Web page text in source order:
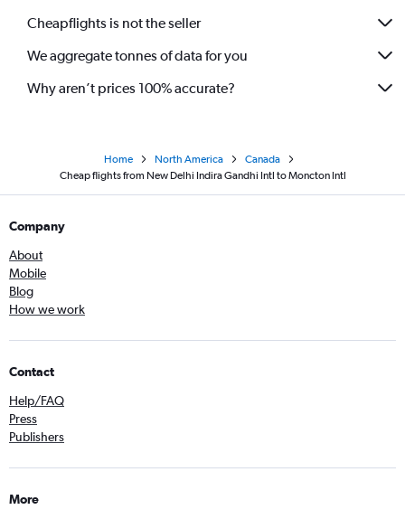
Cheapflights is not the seller
We aggregate tonnes of data for you
Why aren’t prices 100% accurate?
Home North America
Canada
Cheap flights from New Delhi Indira Gandhi Intl to Moncton Intl
Company
About
Mobile
Blog
How we work
Contact
Help/FAQ
Press
Publishers
More